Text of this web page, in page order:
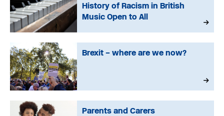
History of Racism in British
Music Open to All
Brexit – where are we now?
Parents and Carers